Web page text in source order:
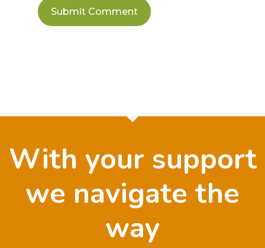
With your support
we navigate the
way